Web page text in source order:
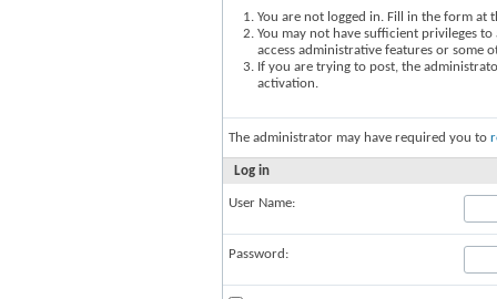
You are not logged in. Fill in the form at
You may not have sufficient privileges
access administrative features or some
If you are trying to post, the
activation.
The administrator may have required you to
Log in
User Name:
Password: